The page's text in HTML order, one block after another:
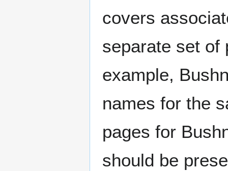
covers
separate set of
example,
names for the
pages for
should be